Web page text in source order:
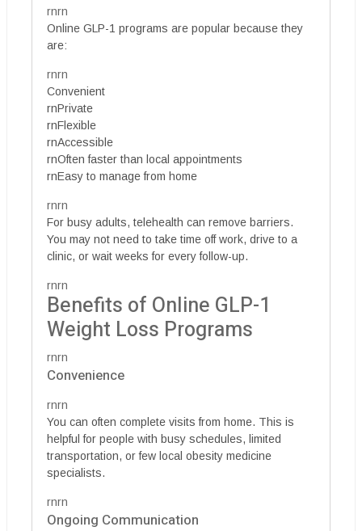
rnrn
Online GLP-1 programs are popular because they
are:
rnrn
Convenient
rnPrivate
rnFlexible
rnAccessible
rnOften faster than local appointments
rnEasy to manage from home
rnrn
For busy adults, telehealth can remove barriers.
You may not need to take time off work, drive to a
clinic, or wait weeks for every follow-up.
rnrn
Benefits of Online GLP-1
Weight Loss Programs
rnrn
Convenience
rnrn
You can often complete visits from home. This is
helpful for people with busy schedules, limited
transportation, or few local obesity medicine
specialists.
rnrn
Ongoing Communication